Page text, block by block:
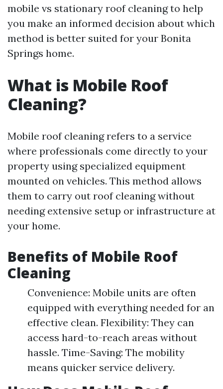
mobile vs stationary roof cleaning to help
you make an informed decision about which
method is better suited for your Bonita
Springs home.
What is Mobile Roof
Cleaning?
Mobile roof cleaning refers to a service
where professionals come directly to your
property using specialized equipment
mounted on vehicles. This method allows
them to carry out roof cleaning without
needing extensive setup or infrastructure at
your home.
Benefits of Mobile Roof
Cleaning
Convenience: Mobile units are often
equipped with everything needed for an
effective clean. Flexibility: They can
access hard-to-reach areas without
hassle. Time-Saving: The mobility
means quicker service delivery.